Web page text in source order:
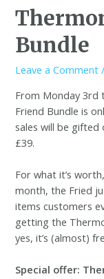
Bundle
Leave a Comment /
From Monday 3rd
Friend Bundle is
sales will be
£39.
For what it’s
month, the Fried
items customers
getting the
yes, it’s (almost)
Special offer: